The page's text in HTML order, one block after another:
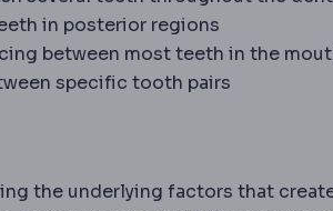
in posterior regions
between most teeth in the
specific tooth pairs
the underlying factors that